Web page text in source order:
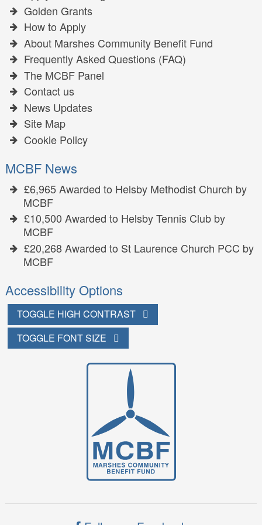
Golden Grants
How to Apply
About Marshes Community Benefit Fund
Frequently Asked Questions (FAQ)
The MCBF Panel
Contact us
News Updates
Site Map
Cookie Policy
MCBF News
£6,965 Awarded to Helsby Methodist Church by
MCBF
£10,500 Awarded to Helsby Tennis Club by
MCBF
£20,268 Awarded to St Laurence Church PCC by
MCBF
Accessibility Options
TOGGLE HIGH CONTRAST
TOGGLE FONT SIZE